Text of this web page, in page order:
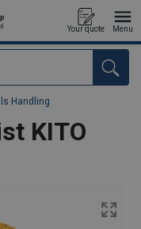
Your quote Menu
Handling
KITO